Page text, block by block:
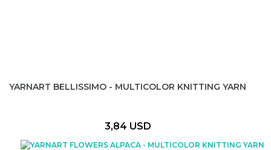
YARNART BELLISSIMO - MULTICOLOR KNITTING YARN
3,84 USD